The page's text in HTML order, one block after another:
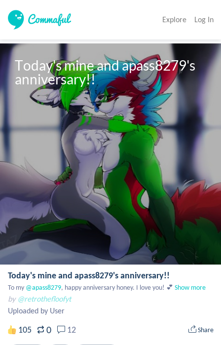
Explore Log In
Today's mine and apass8279's
anniversary!!
Today's mine and apass8279's anniversary!!
To my @apass8279, happy anniversary honey. I love you! 💕 Show more
by @retrothefloofyt
Uploaded by User
105 0 12 Share